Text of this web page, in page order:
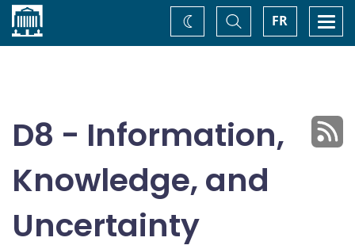
Home FR
Toggle
Search
Change
theme
D8 - Information,
Knowledge, and
Uncertainty